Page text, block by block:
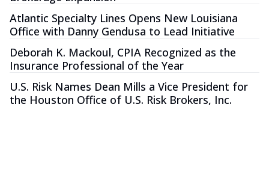
Atlantic Specialty Lines Opens New Louisiana
Office with Danny Gendusa to Lead Initiative
Deborah K. Mackoul, CPIA Recognized as the
Insurance Professional of the Year
U.S. Risk Names Dean Mills a Vice President for
the Houston Office of U.S. Risk Brokers, Inc.